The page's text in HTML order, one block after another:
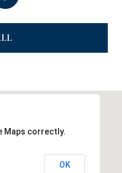
Maps correctly.
OK